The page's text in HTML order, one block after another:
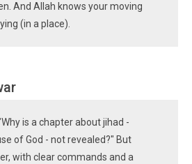
And Allah knows your moving
(in a place).
is a chapter about jihad -
of God - not revealed?" But
with clear commands and a